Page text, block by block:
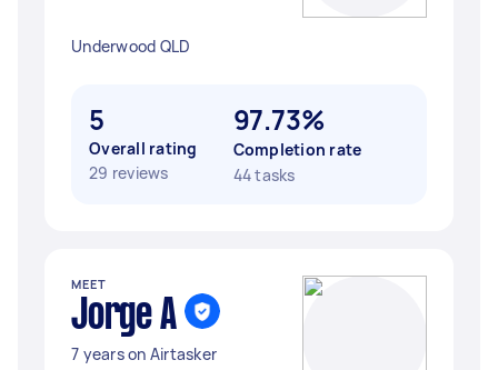
Underwood QLD
5
Overall rating
29 reviews
97.73%
Completion rate
44 tasks
MEET
Jorge A
7 years on Airtasker